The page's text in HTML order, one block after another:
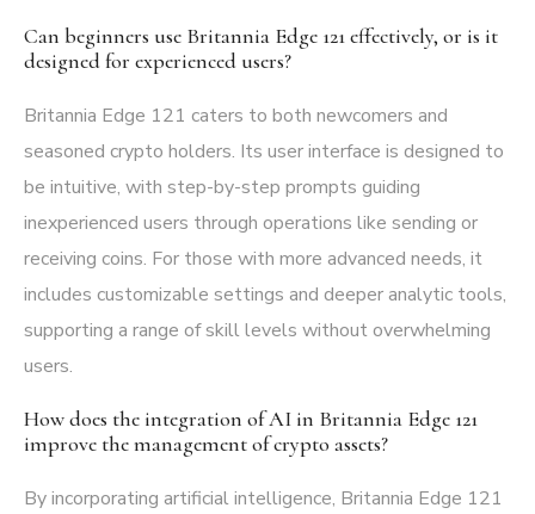
Can beginners use Britannia Edge 121 effectively, or is it
designed for experienced users?
Britannia Edge 121 caters to both newcomers and
seasoned crypto holders. Its user interface is designed to
be intuitive, with step-by-step prompts guiding
inexperienced users through operations like sending or
receiving coins. For those with more advanced needs, it
includes customizable settings and deeper analytic tools,
supporting a range of skill levels without overwhelming
users.
How does the integration of AI in Britannia Edge 121
improve the management of crypto assets?
By incorporating artificial intelligence, Britannia Edge 121